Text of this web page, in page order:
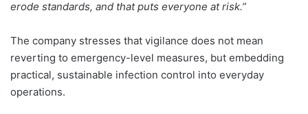
erode standards, and that puts everyone at risk.”
The company stresses that vigilance does not mean
reverting to emergency-level measures, but embedding
practical, sustainable infection control into everyday
operations.